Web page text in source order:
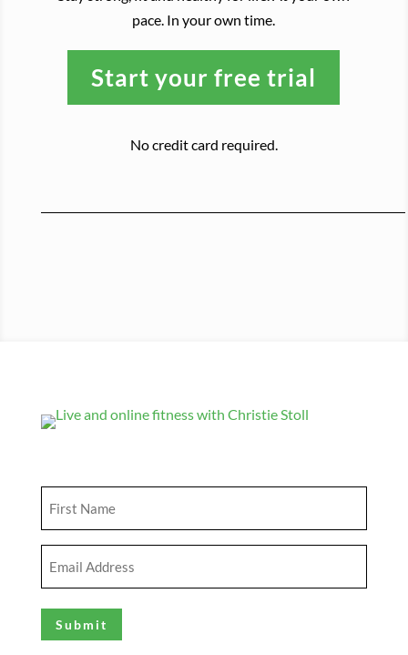
pace. In your own time.
Start your free trial
No credit card required.
(Required)
(Required)